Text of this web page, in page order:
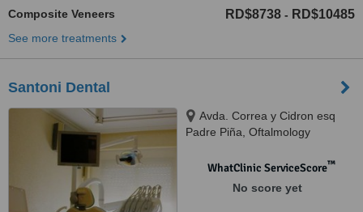
Composite Veneers RD$8738 - RD$10485
See more treatments
Santoni Dental
Avda. Correa y Cidron esq
Padre Piña, Oftalmology
WhatClinic ServiceScore™
No score yet